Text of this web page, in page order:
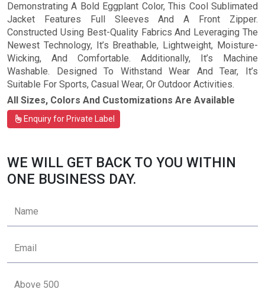
Demonstrating A Bold Eggplant Color, This Cool Sublimated
Jacket Features Full Sleeves And A Front Zipper.
Constructed Using Best-Quality Fabrics And Leveraging The
Newest Technology, It’s Breathable, Lightweight, Moisture-
Wicking, And Comfortable. Additionally, It’s Machine
Washable. Designed To Withstand Wear And Tear, It’s
Suitable For Sports, Casual Wear, Or Outdoor Activities.
All Sizes, Colors And Customizations Are Available
Enquiry for Private Label
WE WILL GET BACK TO YOU WITHIN
ONE BUSINESS DAY.